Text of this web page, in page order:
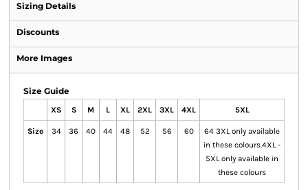
Sizing Details
Discounts
More Images
Size Guide
XS S M L XL 2XL 3XL 4XL 5XL
Size 34 36 40 44 48 52 56 60
64 3XL only available
in these colours.4XL -
5XL only available in
these colours